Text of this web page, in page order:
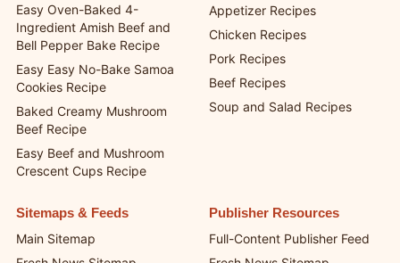
Easy Oven-Baked 4-
Ingredient Amish Beef and
Bell Pepper Bake Recipe
Easy Easy No-Bake Samoa
Cookies Recipe
Baked Creamy Mushroom
Beef Recipe
Easy Beef and Mushroom
Crescent Cups Recipe
Appetizer Recipes
Chicken Recipes
Pork Recipes
Beef Recipes
Soup and Salad Recipes
Sitemaps & Feeds
Main Sitemap
Publisher Resources
Full-Content Publisher Feed